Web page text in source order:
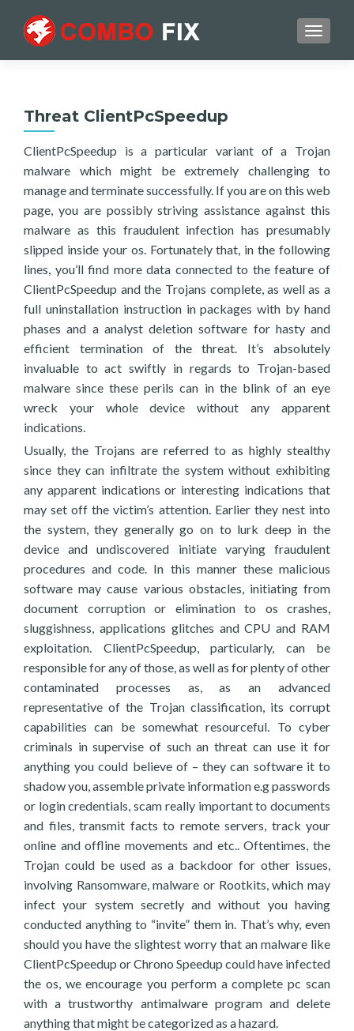
Threat ClientPcSpeedup
ClientPcSpeedup is a particular variant of a Trojan
malware which might be extremely challenging to
manage and terminate successfully. If you are on this web
page, you are possibly striving assistance against this
malware as this fraudulent infection has presumably
slipped inside your os. Fortunately that, in the following
lines, you’ll find more data connected to the feature of
ClientPcSpeedup and the Trojans complete, as well as a
full uninstallation instruction in packages with by hand
phases and a analyst deletion software for hasty and
efficient termination of the threat. It’s absolutely
invaluable to act swiftly in regards to Trojan-based
malware since these perils can in the blink of an eye
wreck your whole device without any apparent
indications.
Usually, the Trojans are referred to as highly stealthy
since they can infiltrate the system without exhibiting
any apparent indications or interesting indications that
may set off the victim’s attention. Earlier they nest into
the system, they generally go on to lurk deep in the
device and undiscovered initiate varying fraudulent
procedures and code. In this manner these malicious
software may cause various obstacles, initiating from
document corruption or elimination to os crashes,
sluggishness, applications glitches and CPU and RAM
exploitation. ClientPcSpeedup, particularly, can be
responsible for any of those, as well as for plenty of other
contaminated processes as, as an advanced
representative of the Trojan classification, its corrupt
capabilities can be somewhat resourceful. To cyber
criminals in supervise of such an threat can use it for
anything you could believe of – they can software it to
shadow you, assemble private information e.g passwords
or login credentials, scam really important to documents
and files, transmit facts to remote servers, track your
online and offline movements and etc.. Oftentimes, the
Trojan could be used as a backdoor for other issues,
involving Ransomware, malware or Rootkits, which may
infect your system secretly and without you having
conducted anything to “invite” them in. That’s why, even
should you have the slightest worry that an malware like
ClientPcSpeedup or Chrono Speedup could have infected
the os, we encourage you perform a complete pc scan
with a trustworthy antimalware program and delete
anything that might be categorized as a hazard.